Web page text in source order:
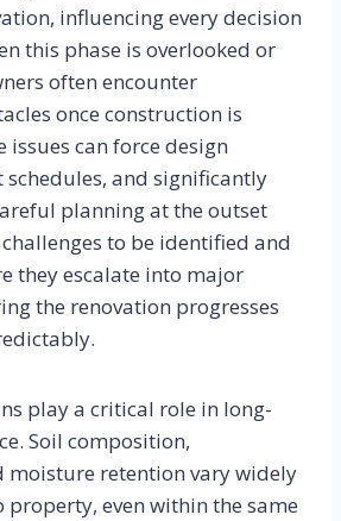
influencing every decision
this phase is overlooked or
often encounter
once construction is
issues can force design
schedules, and significantly
planning at the outset
to be identified and
they escalate into major
the renovation progresses
play a critical role in long-
Soil composition,
moisture retention vary widely
even within the same